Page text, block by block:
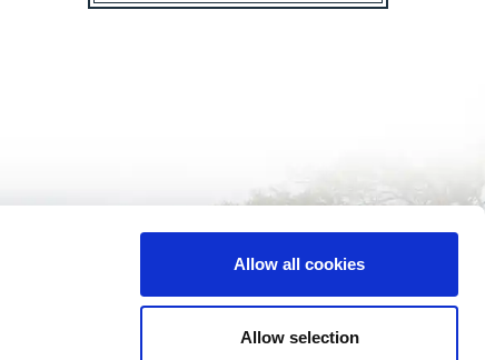
Allow all cookies
Allow selection